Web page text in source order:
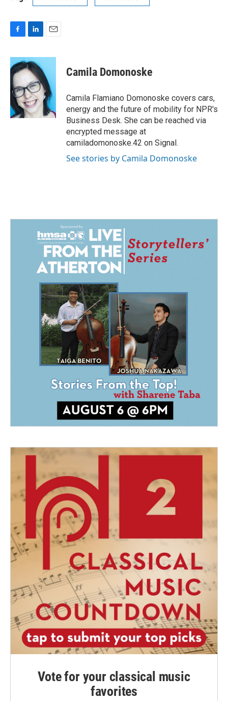
c
e
b
o
o
k
n
k
e
d
I
n
a
l
Camila Domonoske
Camila Flamiano Domonoske covers cars,
energy and the future of mobility for NPR's
Business Desk. She can be reached via
encrypted message at
camiladomonoske.42 on Signal.
See stories by Camila Domonoske
Vote for your classical music
favorites